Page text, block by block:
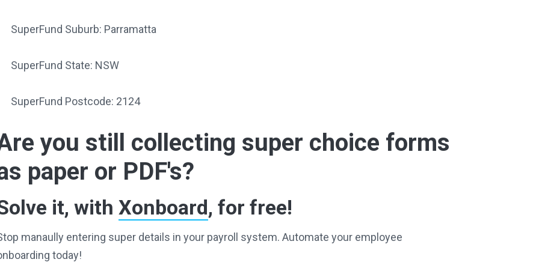
SuperFund Suburb: Parramatta
SuperFund State: NSW
SuperFund Postcode: 2124
you still collecting super choice forms
paper or PDF's?
it, with Xonboard, for free!
manaully entering super details in your payroll system. Automate your employee
today!